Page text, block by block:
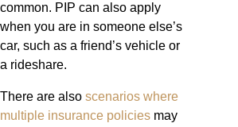
common. PIP can also apply
when you are in someone else’s
car, such as a friend’s vehicle or
a rideshare.
There are also scenarios where
multiple insurance policies may